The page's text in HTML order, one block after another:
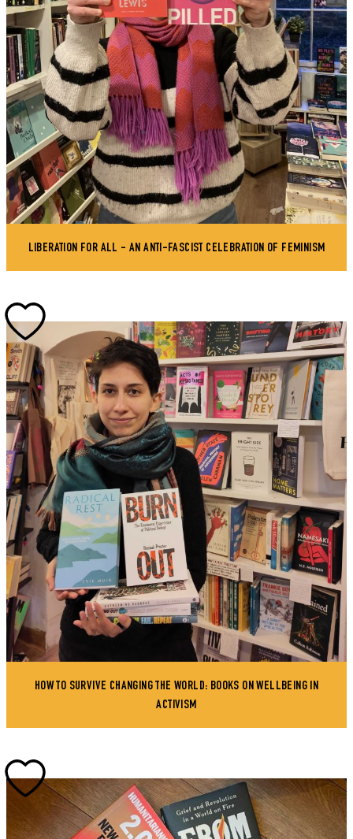
LIBERATION FOR ALL - AN ANTI-FASCIST CELEBRATION OF FEMINISM
HOW TO SURVIVE CHANGING THE WORLD: BOOKS ON WELLBEING IN
ACTIVISM